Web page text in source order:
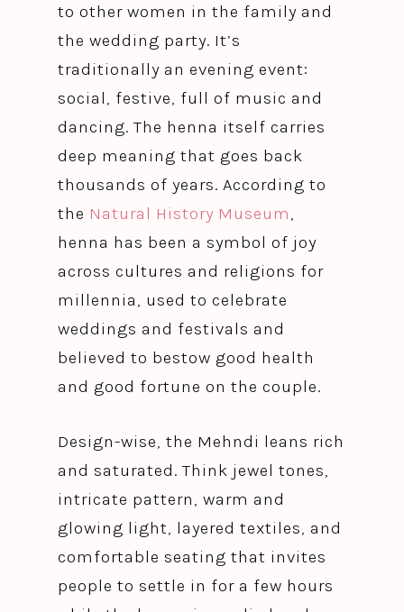
to other women in the family and
the wedding party. It’s
traditionally an evening event:
social, festive, full of music and
dancing. The henna itself carries
deep meaning that goes back
thousands of years. According to
the Natural History Museum,
henna has been a symbol of joy
across cultures and religions for
millennia, used to celebrate
weddings and festivals and
believed to bestow good health
and good fortune on the couple.
Design-wise, the Mehndi leans rich
and saturated. Think jewel tones,
intricate pattern, warm and
glowing light, layered textiles, and
comfortable seating that invites
people to settle in for a few hours